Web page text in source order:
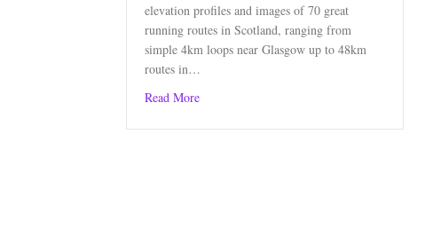
elevation profiles and images of 70 great
running routes in Scotland, ranging from
simple 4km loops near Glasgow up to 48km
routes in…
Read Moreabout Scottish Trail Running